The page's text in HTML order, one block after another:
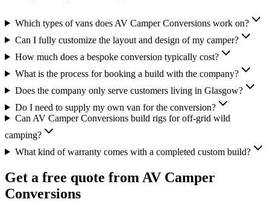
Which types of vans does AV Camper Conversions work on?
Can I fully customize the layout and design of my camper?
How much does a bespoke conversion typically cost?
What is the process for booking a build with the company?
Does the company only serve customers living in Glasgow?
Do I need to supply my own van for the conversion?
Can AV Camper Conversions build rigs for off-grid wild
camping?
What kind of warranty comes with a completed custom build?
Get a free quote from AV Camper
Conversions